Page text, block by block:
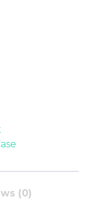
(0)